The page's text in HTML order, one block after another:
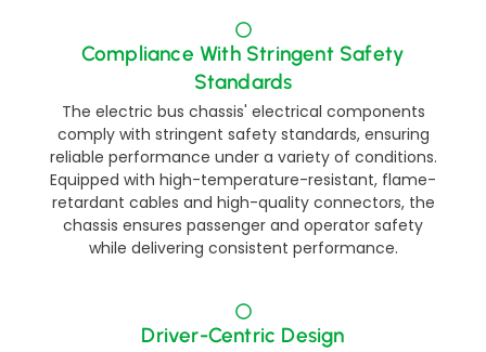
Compliance With Stringent Safety
Standards​​
The electric bus chassis' electrical components
comply with stringent safety standards, ensuring
reliable performance under a variety of conditions.
Equipped with high-temperature-resistant, flame-
retardant cables and high-quality connectors, the
chassis ensures passenger and operator safety
while delivering consistent performance.​
Driver-Centric Design